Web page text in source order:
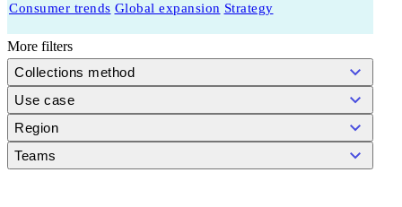
Consumer trends Global expansion Strategy
More filters
Collections method
Use case
Region
Teams